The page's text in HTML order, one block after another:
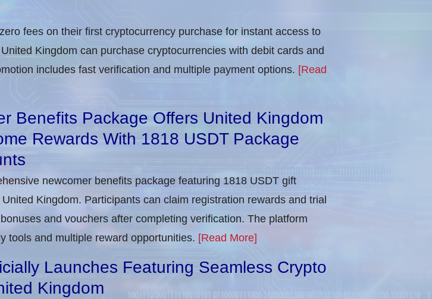
fees on their first cryptocurrency purchase for instant access to
Kingdom can purchase cryptocurrencies with debit cards and
includes fast verification and multiple payment options. [Read
Benefits Package Offers United Kingdom
Rewards With 1818 USDT Package
newcomer benefits package featuring 1818 USDT gift
Kingdom. Participants can claim registration rewards and trial
and vouchers after completing verification​. The platform
tools and multiple reward opportunities. [Read More]
Launches Featuring Seamless Crypto
Kingdom